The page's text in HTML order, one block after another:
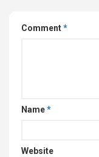
Comment*
Name*
Website